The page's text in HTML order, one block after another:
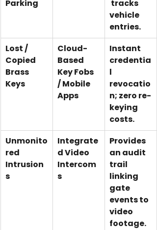
Parking
tracks
vehicle
entries.
Lost /
Copied
Brass
Keys
Cloud-
Based
Key Fobs
/ Mobile
Apps
Instant
credentia
l
revocatio
n; zero re-
keying
costs.
Unmonito
red
Intrusion
s
Integrate
d Video
Intercom
s
Provides
an audit
trail
linking
gate
events to
video
footage.